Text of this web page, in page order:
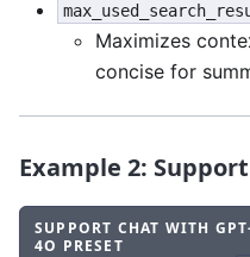
Maximizes
concise for
Example 2:
SUPPORT CHAT WITH
4O PRESET